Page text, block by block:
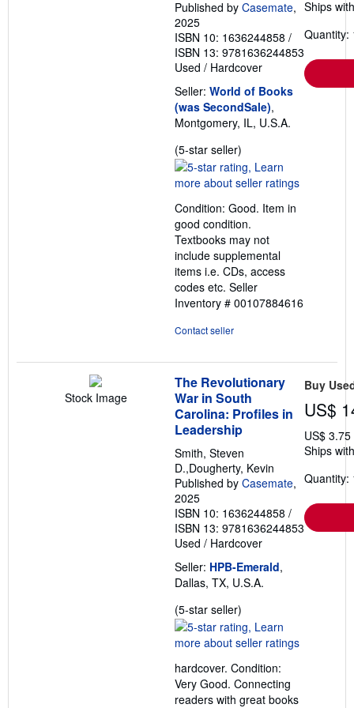
Published by Casemate,
2025
ISBN 10: 1636244858 /
ISBN 13: 9781636244853
Used / Hardcover
Seller: World of Books
(was SecondSale),
Montgomery, IL, U.S.A.
(5-star seller)
rating
5
of
5
stars
Condition: Good. Item in
good condition.
Textbooks may not
include supplemental
items i.e. CDs, access
codes etc. Seller
Inventory # 00107884616
Contact seller
Ships
Quantity:
Stock Image
The Revolutionary
War in South
Carolina: Profiles in
Leadership
Smith, Steven
D.,Dougherty, Kevin
Published by Casemate,
2025
ISBN 10: 1636244858 /
ISBN 13: 9781636244853
Used / Hardcover
Seller: HPB-Emerald,
Dallas, TX, U.S.A.
(5-star seller)
rating
5
of
5
stars
hardcover. Condition:
Very Good. Connecting
readers with great books
Buy
US$
US$
Ships
Quantity: